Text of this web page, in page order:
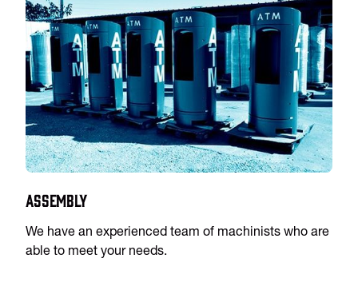
Assembly
We have an experienced team of machinists who are
able to meet your needs.